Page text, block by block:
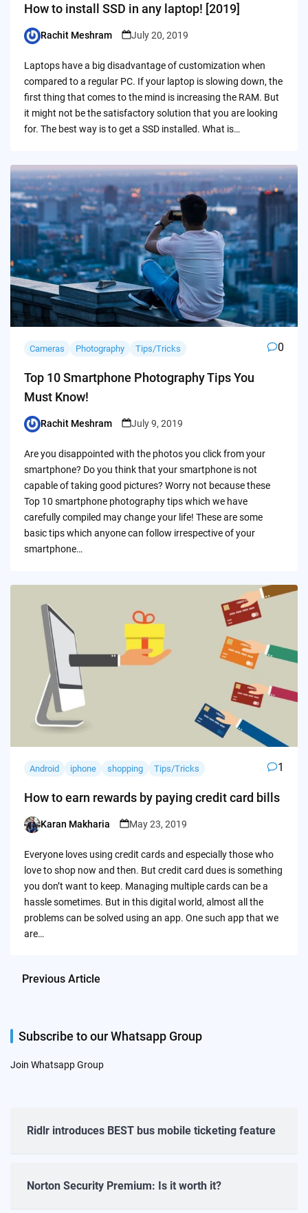
How to install SSD in any laptop! [2019]
Posted
Rachit Meshram July 20, 2019
Laptops have a big disadvantage of customization when
compared to a regular PC. If your laptop is slowing down, the
first thing that comes to the mind is increasing the RAM. But
it might not be the satisfactory solution that you are looking
for. The best way is to get a SSD installed. What is…
Cameras Photography Tips/Tricks 0
Top 10 Smartphone Photography Tips You
Must Know!
Posted
Rachit Meshram July 9, 2019
Are you disappointed with the photos you click from your
smartphone? Do you think that your smartphone is not
capable of taking good pictures? Worry not because these
Top 10 smartphone photography tips which we have
carefully compiled may change your life! These are some
basic tips which anyone can follow irrespective of your
smartphone…
Android iphone shopping Tips/Tricks 1
How to earn rewards by paying credit card bills
Posted
Karan Makharia May 23, 2019
Everyone loves using credit cards and especially those who
love to shop now and then. But credit card dues is something
you don’t want to keep. Managing multiple cards can be a
hassle sometimes. But in this digital world, almost all the
problems can be solved using an app. One such app that we
are…
Previous Article
Subscribe to our Whatsapp Group
Join Whatsapp Group
Ridlr introduces BEST bus mobile ticketing feature
Norton Security Premium: Is it worth it?